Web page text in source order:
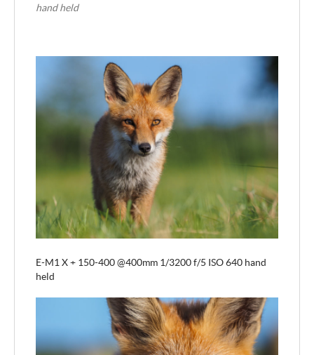
hand held
E-M1 X + 150-400 @400mm 1/3200 f/5 ISO 640 hand
held